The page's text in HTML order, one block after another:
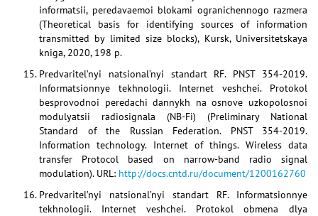
informatsii, peredavaemoi blokami ogranichennogo razmera
(Theoretical basis for identifying sources of information
transmitted by limited size blocks), Kursk, Universitetskaya
kniga, 2020, 198 p.
Predvaritel’nyi natsional’nyi standart RF. PNST 354-2019.
Informatsionnye tekhnologii. Internet veshchei. Protokol
besprovodnoi peredachi dannykh na osnove uzkopolosnoi
modulyatsii radiosignala (NB-Fi) (Preliminary National
Standard of the Russian Federation. PNST 354-2019.
Information technology. Internet of things. Wireless data
transfer Protocol based on narrow-band radio signal
modulation). URL: http://docs.cntd.ru/document/1200162760
Predvaritel’nyi natsional’nyi standart RF. Informatsionnye
tekhnologii. Internet veshchei. Protokol obmena dlya